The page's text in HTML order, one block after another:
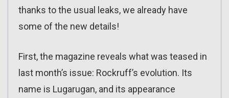
thanks to the usual leaks, we already have
some of the new details!
First, the magazine reveals what was teased in
last month’s issue: Rockruff’s evolution. Its
name is Lugarugan, and its appearance